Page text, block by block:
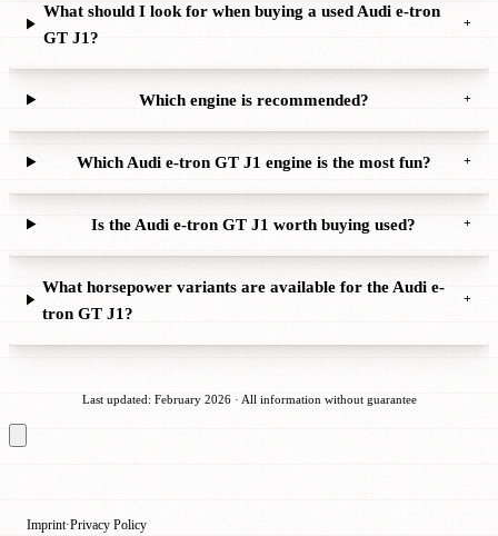
What should I look for when buying a used Audi e-tron
GT J1?
+
Which engine is recommended? +
Which Audi e-tron GT J1 engine is the most fun? +
Is the Audi e-tron GT J1 worth buying used? +
What horsepower variants are available for the Audi e-
tron GT J1?
+
Last updated: February 2026 · All information without guarantee
Imprint·Privacy Policy